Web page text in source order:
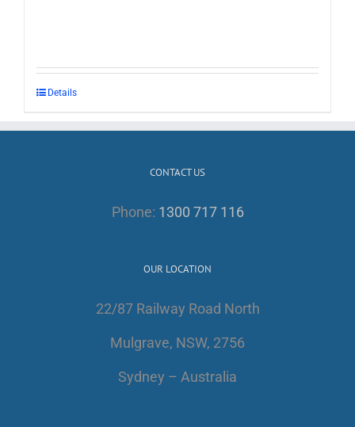
Details
CONTACT US
Phone: 1300 717 116
OUR LOCATION
22/87 Railway Road North
Mulgrave, NSW, 2756
Sydney – Australia